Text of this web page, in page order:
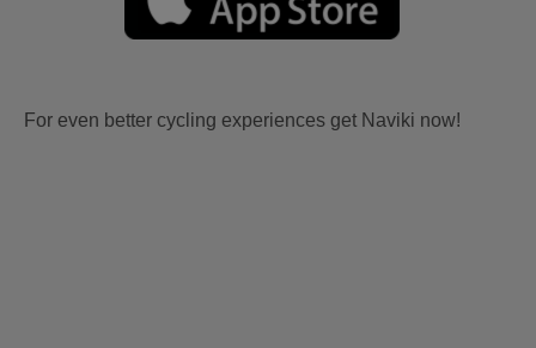
For even better cycling experiences get Naviki now!